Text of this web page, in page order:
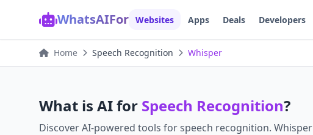
WhatsAIFor Websites Apps Deals Developers
Home Speech Recognition Whisper
What is AI for Speech Recognition?
Discover AI-powered tools forspeech recognition. Whisper